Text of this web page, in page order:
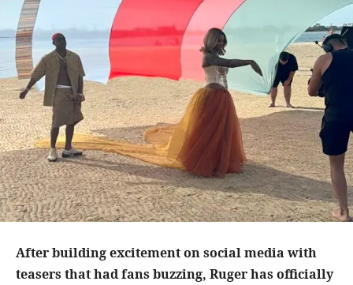
After building excitement on social media with
teasers that had fans buzzing, Ruger has officially